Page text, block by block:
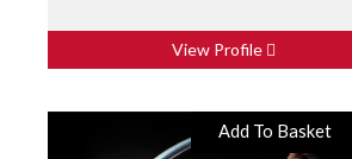
View Profile
Add To Basket